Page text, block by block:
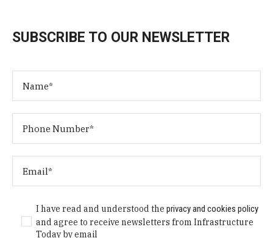
SUBSCRIBE TO OUR NEWSLETTER
I have read and understood theprivacy and cookies policy
and agree to receive newsletters from Infrastructure
Today by email